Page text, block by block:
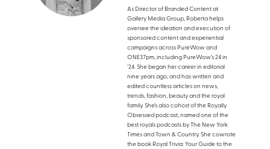
As Director of Branded Content at
Gallery Media Group, Roberta helps
oversee the ideation and execution of
sponsored content and experiential
campaigns across PureWow and
ONE37pm, including PureWow’s 24 in
’24. She began her career in editorial
nine years ago, and has written and
edited countless articles on news,
trends, fashion, beauty and the royal
family. She’s also cohost of the Royally
Obsessed podcast, named one of the
best royals podcasts by The New York
Times and Town & Country. She cowrote
the book Royal Trivia: Your Guide to the